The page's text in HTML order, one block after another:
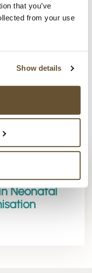
that you’ve
from your use
Show details
Hospital
and chronic
colonization of
below. Would
developments?
Role of
Neonatal